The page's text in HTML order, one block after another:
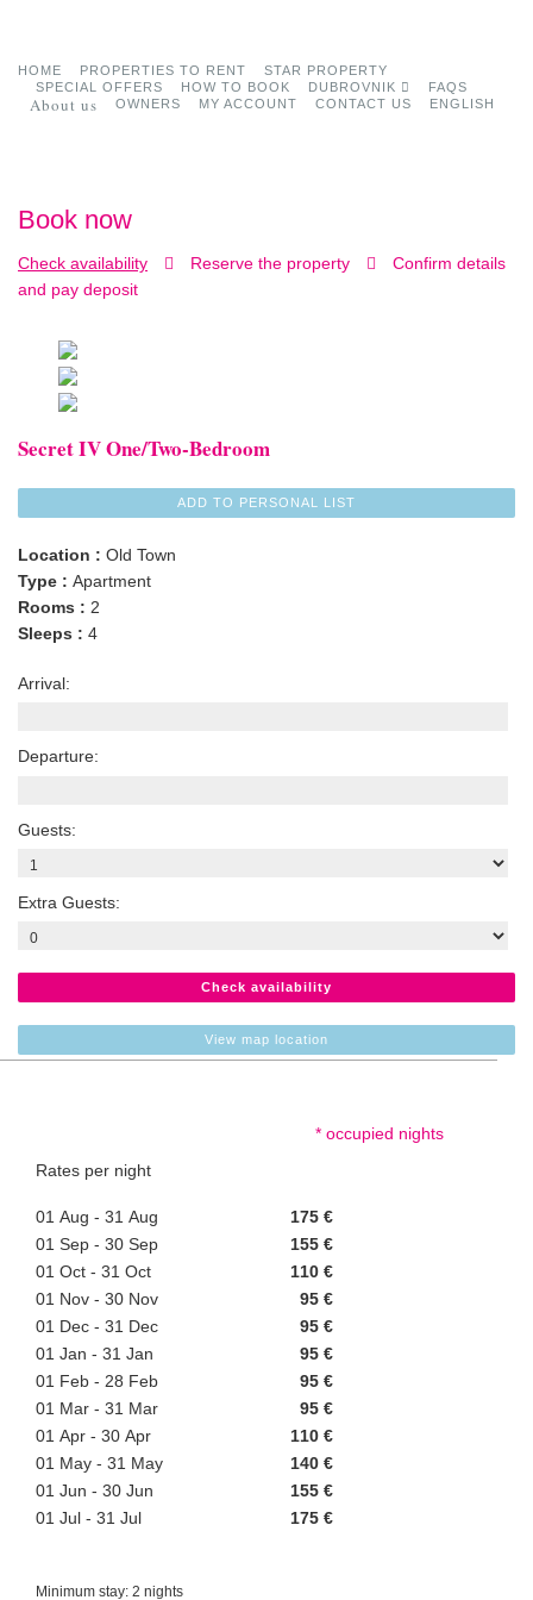
HOME PROPERTIES TO RENT
STAR PROPERTY
SPECIAL OFFERS
HOW TO BOOK DUBROVNIK FAQS
About us OWNERS MY ACCOUNT CONTACT US ENGLISH
Book now
Check availability Reserve the property
Confirm details
and pay deposit
Secret IV One/Two-Bedroom
ADD TO PERSONAL LIST
Location : Old Town
Type : Apartment
Rooms : 2
Sleeps : 4
Arrival:
Departure:
Guests:
Extra Guests:
Check availability
View map location
* occupied nights
Rates per night
01 Aug - 31 Aug
175 €
01 Sep - 30 Sep
155 €
01 Oct - 31 Oct
110 €
01 Nov - 30 Nov
95 €
01 Dec - 31 Dec
95 €
01 Jan - 31 Jan
95 €
01 Feb - 28 Feb
95 €
01 Mar - 31 Mar
95 €
01 Apr - 30 Apr
110 €
01 May - 31 May
140 €
01 Jun - 30 Jun
155 €
01 Jul - 31 Jul
175 €
Minimum stay: 2 nights